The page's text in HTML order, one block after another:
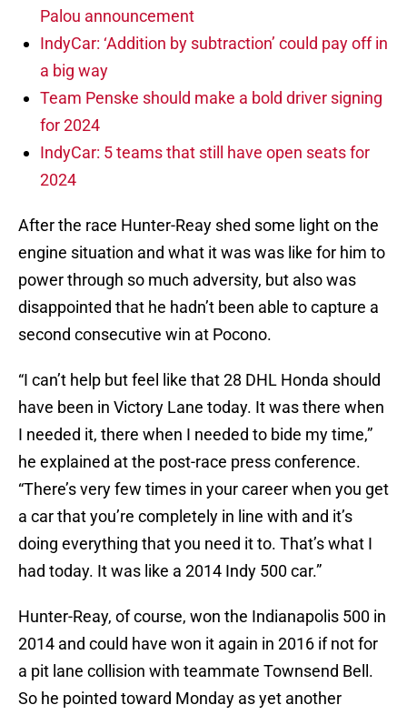
Palou announcement
IndyCar: ‘Addition by subtraction’ could pay off in
a big way
Team Penske should make a bold driver signing
for 2024
IndyCar: 5 teams that still have open seats for
2024
After the race Hunter-Reay shed some light on the
engine situation and what it was was like for him to
power through so much adversity, but also was
disappointed that he hadn’t been able to capture a
second consecutive win at Pocono.
“I can’t help but feel like that 28 DHL Honda should
have been in Victory Lane today. It was there when
I needed it, there when I needed to bide my time,”
he explained at the post-race press conference.
“There’s very few times in your career when you get
a car that you’re completely in line with and it’s
doing everything that you need it to. That’s what I
had today. It was like a 2014 Indy 500 car.”
Hunter-Reay, of course, won the Indianapolis 500 in
2014 and could have won it again in 2016 if not for
a pit lane collision with teammate Townsend Bell.
So he pointed toward Monday as yet another